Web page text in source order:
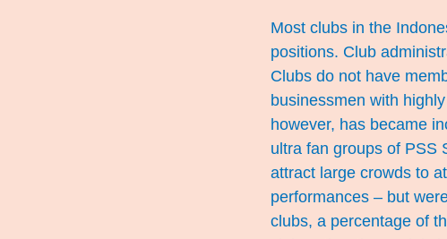
Most clubs in the
positions. Club
Clubs do not have
businessmen with
however, has became
ultra fan groups of PSS
attract large crowds to
performances – but
clubs, a percentage of